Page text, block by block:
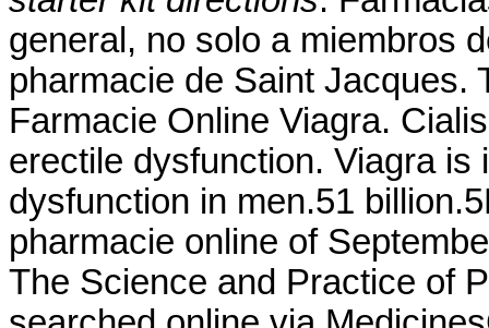
general, no solo a miembros
pharmacie de Saint Jacques.
Farmacie Online Viagra.
erectile dysfunction. Viagra
dysfunction in men.51
pharmacie online of
The Science and Practice of